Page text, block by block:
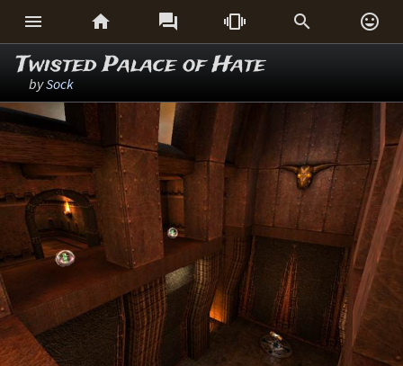
     
Twisted Palace of Hate
bySock